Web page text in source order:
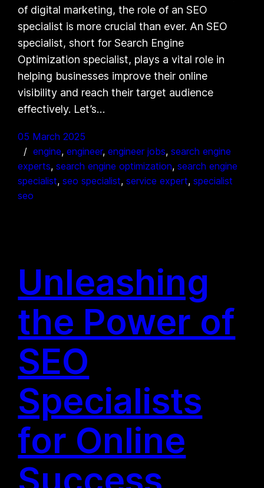
of digital marketing, the role of an SEO
specialist is more crucial than ever. An SEO
specialist, short for Search Engine
Optimization specialist, plays a vital role in
helping businesses improve their online
visibility and reach their target audience
effectively. Let’s…
05 March 2025
engine, engineer, engineer jobs, search engine
experts, search engine optimization, search engine
specialist, seo specialist, service expert, specialist
seo
Unleashing
the Power of
SEO
Specialists
for Online